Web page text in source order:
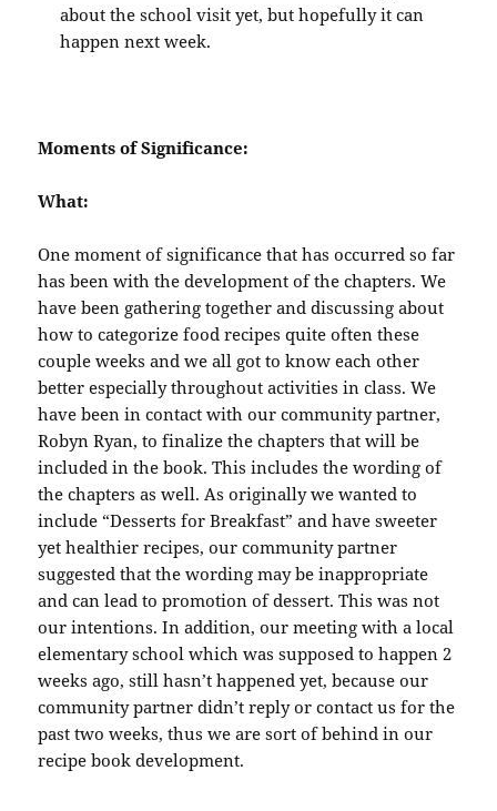
about the school visit yet, but hopefully it can
happen next week.
Moments of Significance:
What:
One moment of significance that has occurred so far
has been with the development of the chapters. We
have been gathering together and discussing about
how to categorize food recipes quite often these
couple weeks and we all got to know each other
better especially throughout activities in class. We
have been in contact with our community partner,
Robyn Ryan, to finalize the chapters that will be
included in the book. This includes the wording of
the chapters as well. As originally we wanted to
include “Desserts for Breakfast” and have sweeter
yet healthier recipes, our community partner
suggested that the wording may be inappropriate
and can lead to promotion of dessert. This was not
our intentions. In addition, our meeting with a local
elementary school which was supposed to happen 2
weeks ago, still hasn’t happened yet, because our
community partner didn’t reply or contact us for the
past two weeks, thus we are sort of behind in our
recipe book development.